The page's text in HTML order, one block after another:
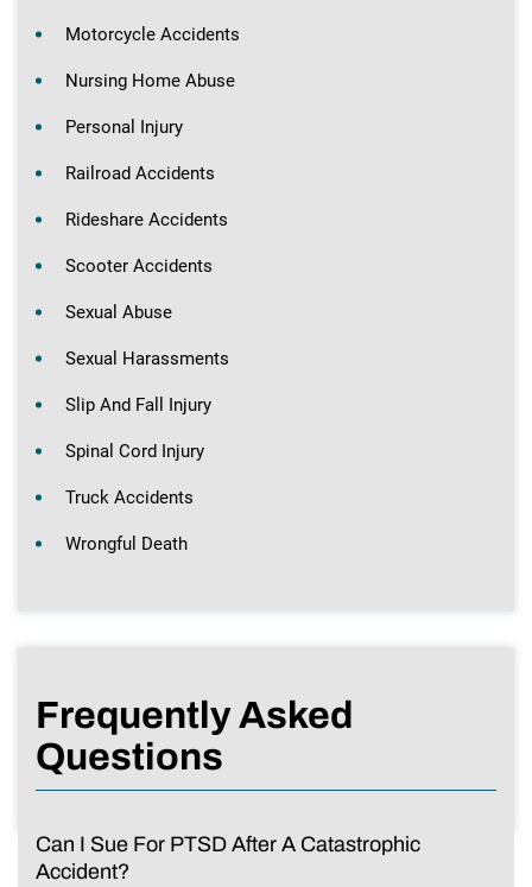
Motorcycle Accidents
Nursing Home Abuse
Personal Injury
Railroad Accidents
Rideshare Accidents
Scooter Accidents
Sexual Abuse
Sexual Harassments
Slip And Fall Injury
Spinal Cord Injury
Truck Accidents
Wrongful Death
Frequently Asked
Questions
Can I Sue For PTSD After A Catastrophic
Accident?